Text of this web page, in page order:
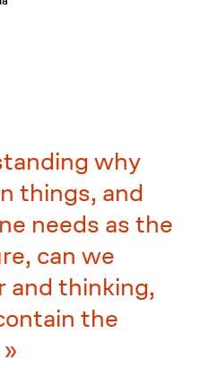
why
things, and
needs as the
can we
and thinking,
the